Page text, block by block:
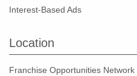
Interest-Based Ads
Location
Franchise Opportunities Network